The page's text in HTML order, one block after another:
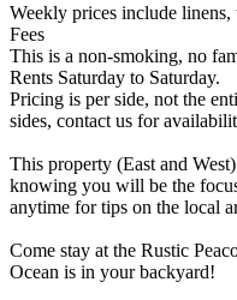
Weekly prices include
Fees
This is a non-smoking, no
Rents Saturday to Saturday.
Pricing is per side, not the
sides, contact us for
This property (East and
knowing you will be the
anytime for tips on the local
Come stay at the Rustic
Ocean is in your backyard!